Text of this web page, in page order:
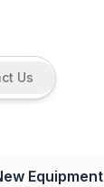
Us
Equipment